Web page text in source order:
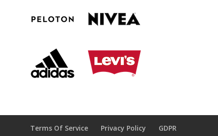
Terms Of Service Privacy Policy GDPR